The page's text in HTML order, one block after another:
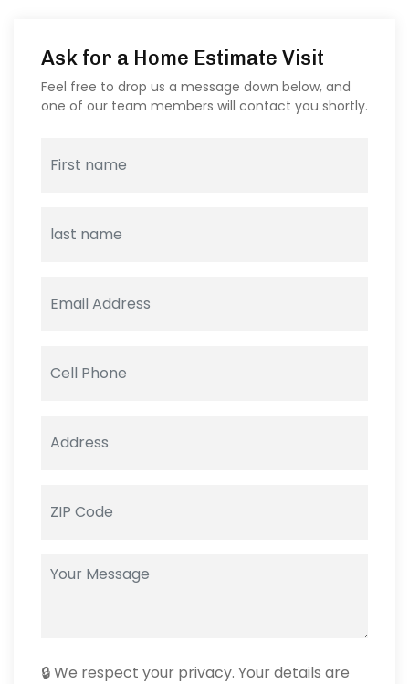
Ask for a Home Estimate Visit
Feel free to drop us a message down below, and
one of our team members will contact you shortly.
🔒 We respect your privacy. Your details are